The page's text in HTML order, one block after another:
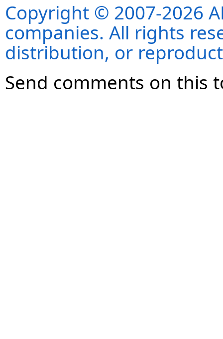
Copyright © 2007-2026
companies. All rights
distribution, or
Send comments on this